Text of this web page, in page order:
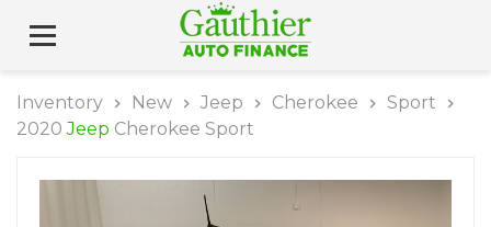
Inventory New Jeep Cherokee
Sport
2020Jeep Cherokee Sport